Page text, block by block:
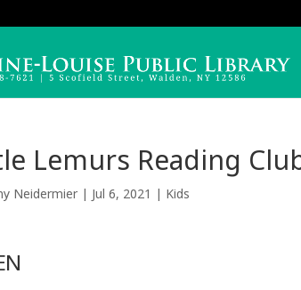
Lemurs Reading
Neidermier Jul 6, 2021 Kids